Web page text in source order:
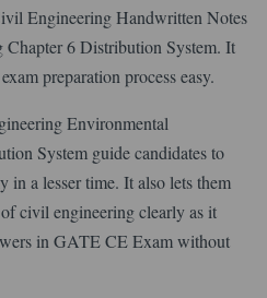
Engineering Handwritten Notes
6 Distribution System. It
preparation process easy.
Environmental
System guide candidates to
in a lesser time. It also lets them
civil engineering clearly as it
in GATE CE Exam without